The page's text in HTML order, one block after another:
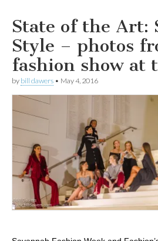
State of the Art:
Style – photos
fashion show at
by bill dawers • May 4, 2016